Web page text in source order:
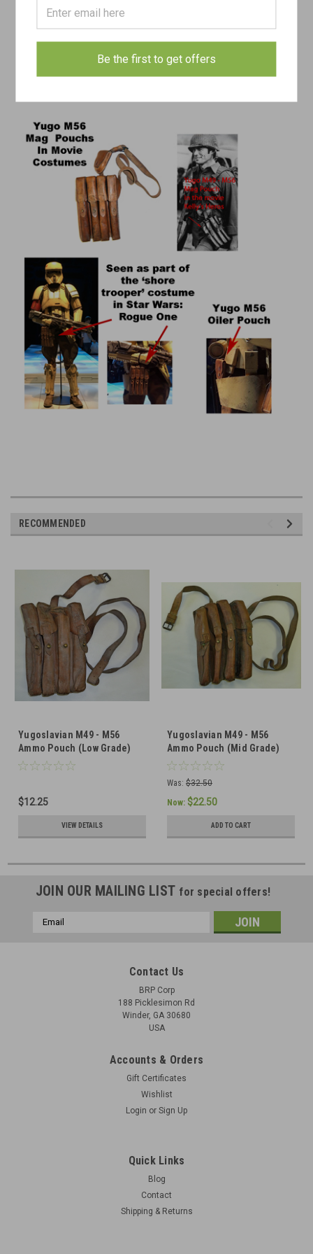
magazine pouches.
pouches have appeared in Hollywood. The GIs in Kelly’s Heroes
(1970) had these pouches for their Thompson mags.
RECOMMENDED
Yugoslavian M49 - M56
Ammo Pouch (Low Grade)
$12.25
VIEW DETAILS
Yugoslavian M49 - M56
Ammo Pouch (Mid Grade)
Was: $32.50
Now: $22.50
ADD TO CART
JOIN OUR MAILING LIST for special offers!
Email
Contact Us
BRP Corp
188 Picklesimon Rd
Winder, GA 30680
USA
Accounts & Orders
Gift Certificates
Wishlist
Login or Sign Up
Quick Links
Blog
Contact
Shipping & Returns
Be the first to get offers